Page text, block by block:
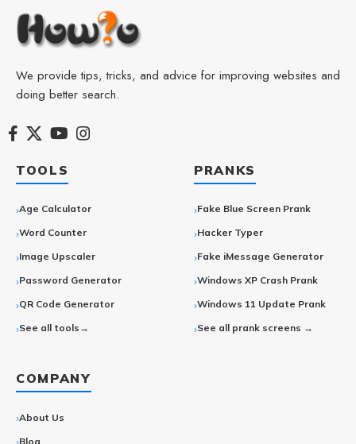
We provide tips, tricks, and advice for improving websites and
doing better search.
TOOLS
Age Calculator
Word Counter
Image Upscaler
Password Generator
QR Code Generator
See all tools→
PRANKS
Fake Blue Screen Prank
Hacker Typer
Fake iMessage Generator
Windows XP Crash Prank
Windows 11 Update Prank
See all prank screens →
COMPANY
About Us
Blog